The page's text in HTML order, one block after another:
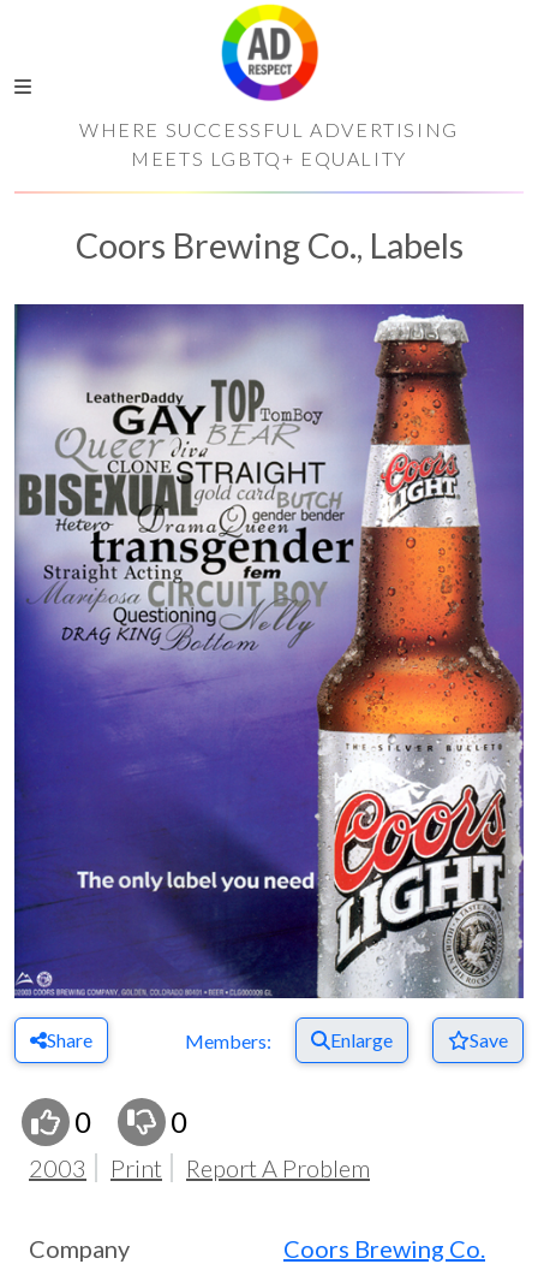
WHERE SUCCESSFUL ADVERTISING
MEETS LGBTQ+ EQUALITY
Coors Brewing Co., Labels
Share Members: Enlarge Save
0 0
2003 Print Report A Problem
Company
Coors Brewing Co.